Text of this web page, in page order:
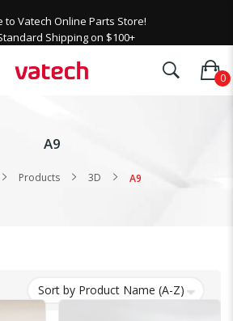
to Vatech Online Parts Store!
Shipping on $100+
A9
Products 3D A9